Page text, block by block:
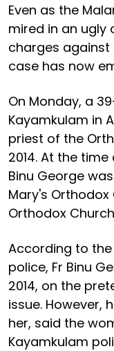
Even as the
mired in an ugly
charges
case has now
On Monday, a
Kayamkulam in
priest of the
2014. At the
Binu George
Mary's
Orthodox
According to
police, Fr Binu
2014, on the
issue. However,
her, said the
Kayamkulam